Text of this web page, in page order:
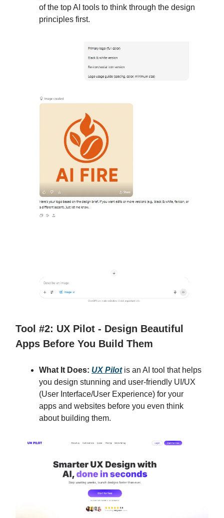
of the top AI tools to think through the design
principles first.
Tool #2: UX Pilot - Design Beautiful
Apps Before You Build Them
What It Does: UX Pilotis an AI tool that helps
you design stunning and user-friendly UI/UX
(User Interface/User Experience) for your
apps and websites before you even think
about building them.